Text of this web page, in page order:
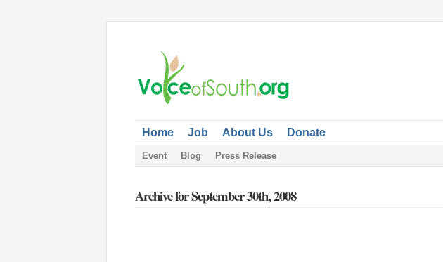
Home Job About Us Donate
Event Blog Press Release
Archive for September 30th, 2008